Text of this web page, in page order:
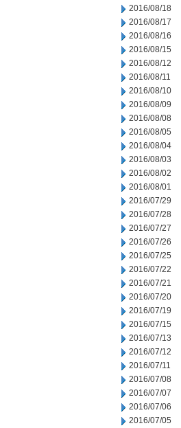
2016/08/18
2016/08/17
2016/08/16
2016/08/15
2016/08/12
2016/08/11
2016/08/10
2016/08/09
2016/08/08
2016/08/05
2016/08/04
2016/08/03
2016/08/02
2016/08/01
2016/07/29
2016/07/28
2016/07/27
2016/07/26
2016/07/25
2016/07/22
2016/07/21
2016/07/20
2016/07/19
2016/07/15
2016/07/13
2016/07/12
2016/07/11
2016/07/08
2016/07/07
2016/07/06
2016/07/05